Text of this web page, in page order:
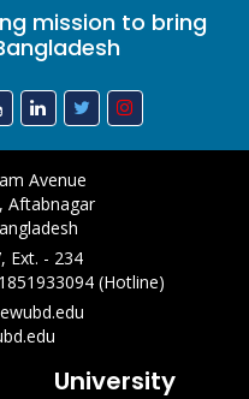
mission to bring
Avenue
Aftabnagar
Ext. - 234
(Hotline)
University